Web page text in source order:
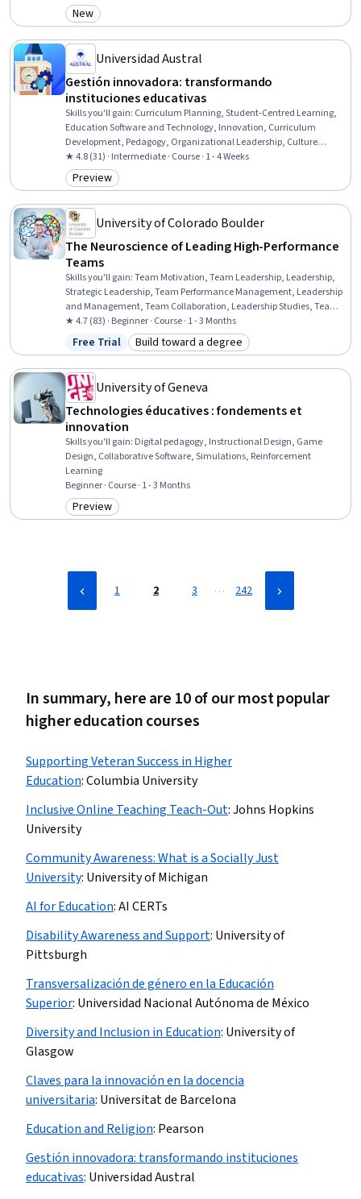
Category: New
New
Universidad Austral
Gestión innovadora: transformando
instituciones educativas
Skills you'll gain: Curriculum Planning, Student-Centred Learning,
Education Software and Technology, Innovation, Curriculum
Development, Pedagogy, Organizational Leadership, Culture
Transformation, Digital pedagogy, Organizational Development,
Management Training And Development, Strategic Leadership,
Organizational Change, Leadership, Learning Styles, Team
★ 4.8 (31) · Intermediate · Course · 1 - 4 Weeks
Category: Preview
Preview
University of Colorado Boulder
The Neuroscience of Leading High-Performance
Teams
Skills you'll gain:Team Motivation, Team Leadership, Leadership,
Strategic Leadership, Team Performance Management, Leadership
and Management, Team Collaboration, Leadership Studies, Team
Building, Drive Engagement, Oral Expression, Storytelling,
Coaching, Employee Coaching, Industrial and Organizational
Psychology, Goal Setting, Employee Engagement, Collaboration,
★ 4.7 (83) · Beginner · Course · 1 - 3 Months
Status: Free Trial
Free Trial Category: Build toward a degree
Build toward a degree
University of Geneva
Technologies éducatives : fondements et
innovation
Skills you'll gain: Digital pedagogy, Instructional Design, Game
Design, Collaborative Software, Simulations, Reinforcement
Learning
Beginner · Course · 1 - 3 Months
Category: Preview
Preview
1 2 3 … 242
In summary, here are 10 of our most popular
higher education courses
Supporting Veteran Success in Higher
Education:Columbia University
Inclusive Online Teaching Teach-Out:Johns Hopkins
University
Community Awareness: What is a Socially Just
University: University of Michigan
AI for Education:AI CERTs
Disability Awareness and Support: University of
Pittsburgh
Transversalización de género en la Educación
Superior: Universidad Nacional Autónoma de México
Diversity and Inclusion in Education: University of
Glasgow
Claves para la innovación en la docencia
universitaria: Universitat de Barcelona
Education and Religion: Pearson
Gestión innovadora: transformando instituciones
educativas: Universidad Austral